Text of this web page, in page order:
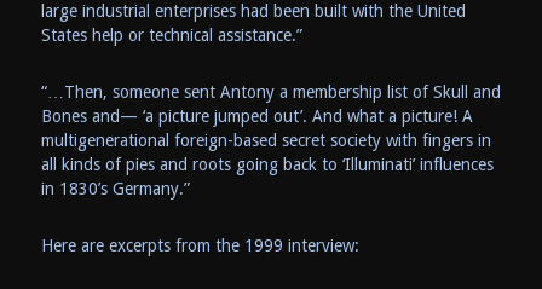
large industrial enterprises had been built with the United
States help or technical assistance.”
“…Then, someone sent Antony a membership list of Skull and
Bones and— ‘a picture jumped out’. And what a picture! A
multigenerational foreign-based secret society with fingers in
all kinds of pies and roots going back to ‘Illuminati’ influences
in 1830’s Germany.”
Here are excerpts from the 1999 interview: